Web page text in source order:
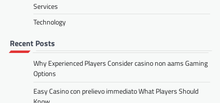
Services
Technology
Recent Posts
Why Experienced Players Consider casino non aams Gaming
Options
Easy Casino con prelievo immediato What Players Should